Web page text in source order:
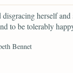
herself
to be tolerably
Bennet